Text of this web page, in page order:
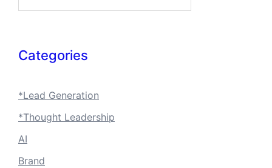
Categories
*Lead Generation
*Thought Leadership
AI
Brand